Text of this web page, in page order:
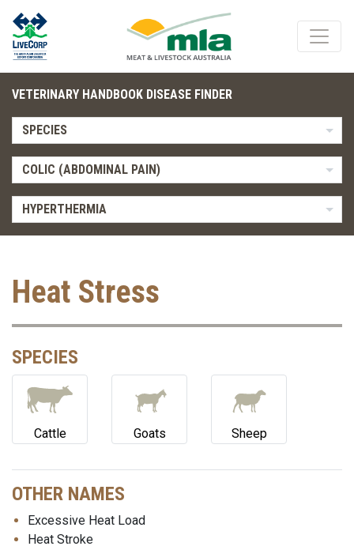
VETERINARY HANDBOOK DISEASE FINDER
SPECIES
COLIC (ABDOMINAL PAIN)
HYPERTHERMIA
Heat Stress
SPECIES
Cattle Goats Sheep
OTHER NAMES
Excessive Heat Load
Heat Stroke